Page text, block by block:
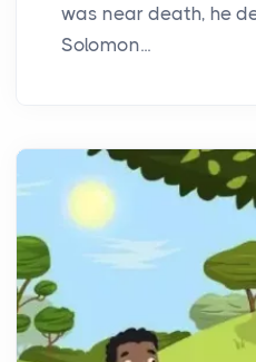
was near death, he
Solomon...